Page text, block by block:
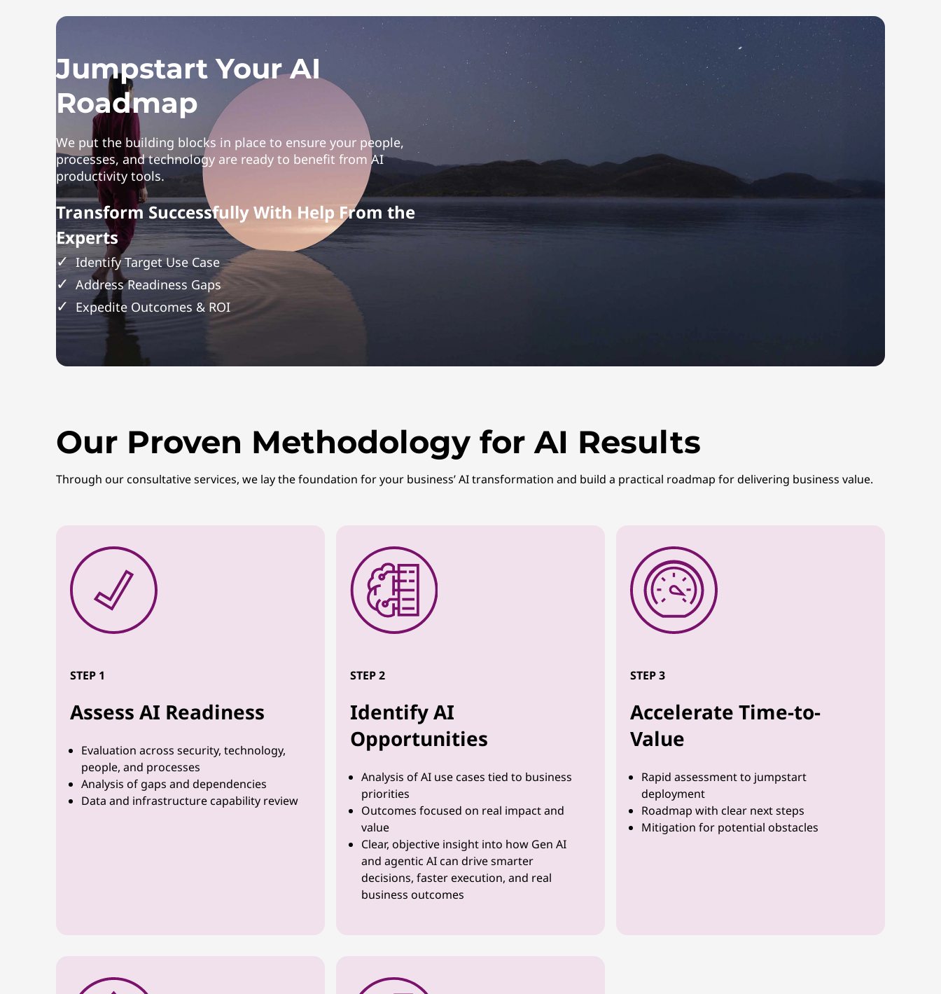
Jumpstart Your AI
Roadmap
We put the building blocks in place to ensure your people,
processes, and technology are ready to benefit from AI
productivity tools.
Transform Successfully With Help From the
Experts
Identify Target Use Case
Address Readiness Gaps
Expedite Outcomes & ROI
Our Proven Methodology for AI Results
Through our consultative services, we lay the foundation for your business’ AI transformation and build a practical roadmap for delivering business value.
STEP 1
Assess AI Readiness
Evaluation across security, technology,
people, and processes
Analysis of gaps and dependencies
Data and infrastructure capability review
STEP 2
Identify AI
Opportunities
Analysis of AI use cases tied to business
priorities
Outcomes focused on real impact and
value
Clear, objective insight into how Gen AI
and agentic AI can drive smarter
decisions, faster execution, and real
business outcomes
STEP 3
Accelerate Time-to-
Value
Rapid assessment to jumpstart
deployment
Roadmap with clear next steps
Mitigation for potential obstacles